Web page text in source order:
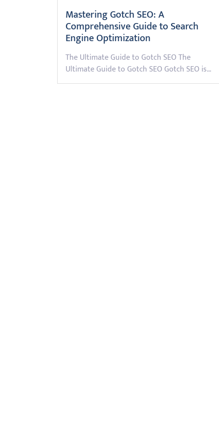
Mastering Gotch SEO: A
Comprehensive Guide to Search
Engine Optimization
The Ultimate Guide to Gotch SEO The
Ultimate Guide to Gotch SEO Gotch SEO is…